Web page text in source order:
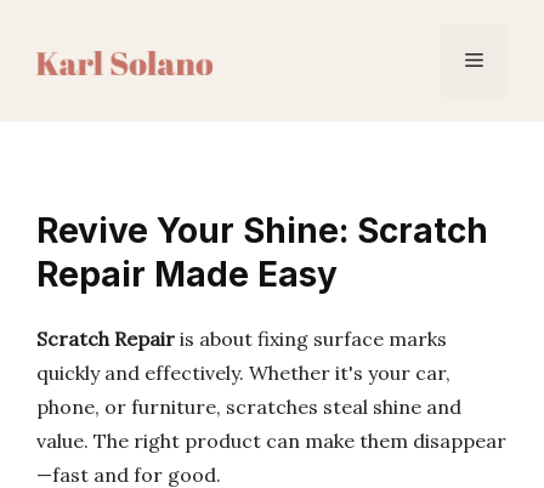
Menu
Revive Your Shine: Scratch
Repair Made Easy
Scratch Repair is about fixing surface marks
quickly and effectively. Whether it's your car,
phone, or furniture, scratches steal shine and
value. The right product can make them disappear
—fast and for good.